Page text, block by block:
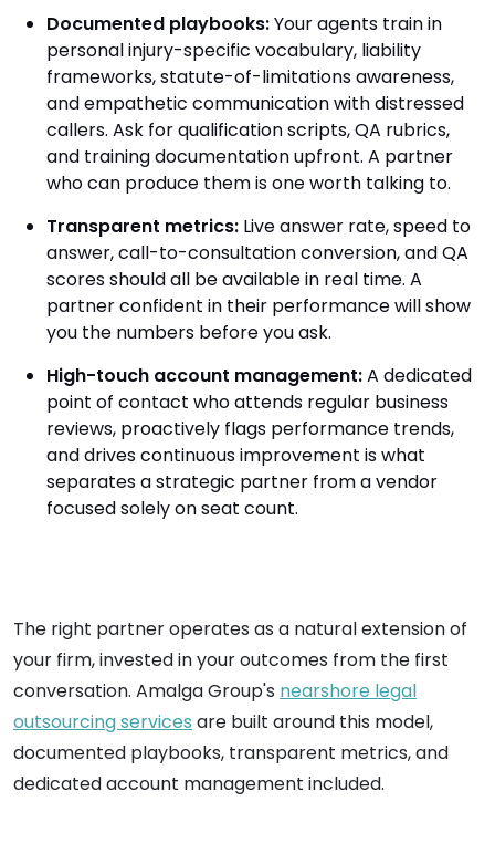
Documented playbooks:Your agents train in
personal injury-specific vocabulary, liability
frameworks, statute-of-limitations awareness,
and empathetic communication with distressed
callers. Ask for qualification scripts, QA rubrics,
and training documentation upfront. A partner
who can produce them is one worth talking to.
Transparent metrics: Live answer rate, speed to
answer, call-to-consultation conversion, and QA
scores should all be available in real time. A
partner confident in their performance will show
you the numbers before you ask.
High-touch account management:A dedicated
point of contact who attends regular business
reviews, proactively flags performance trends,
and drives continuous improvement is what
separates a strategic partner from a vendor
focused solely on seat count.
The right partner operates as a natural extension of
your firm, invested in your outcomes from the first
conversation. Amalga Group's nearshore legal
outsourcing services are built around this model,
documented playbooks, transparent metrics, and
dedicated account management included.